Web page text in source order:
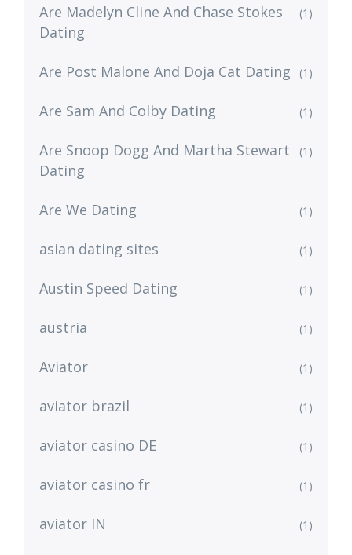
Are Madelyn Cline And Chase Stokes
Dating
(1)
Are Post Malone And Doja Cat Dating (1)
Are Sam And Colby Dating (1)
Are Snoop Dogg And Martha Stewart
Dating
(1)
Are We Dating (1)
asian dating sites (1)
Austin Speed Dating (1)
austria (1)
Aviator (1)
aviator brazil (1)
aviator casino DE (1)
aviator casino fr (1)
aviator IN (1)